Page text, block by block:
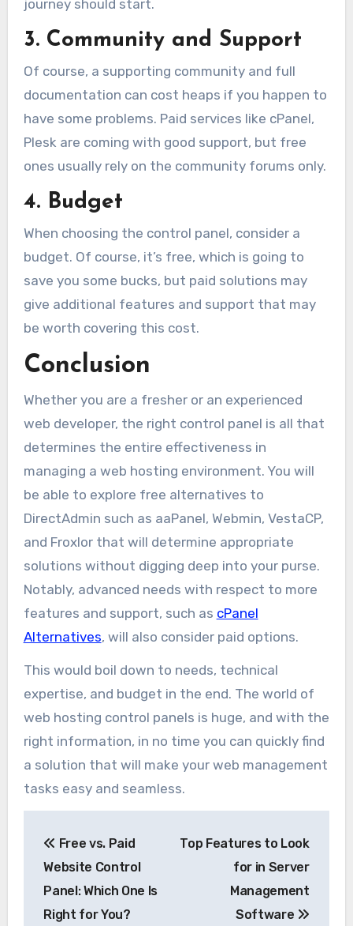
journey should start.
3. Community and Support
Of course, a supporting community and full
documentation can cost heaps if you happen to
have some problems. Paid services like cPanel,
Plesk are coming with good support, but free
ones usually rely on the community forums only.
4. Budget
When choosing the control panel, consider a
budget. Of course, it’s free, which is going to
save you some bucks, but paid solutions may
give additional features and support that may
be worth covering this cost.
Conclusion
Whether you are a fresher or an experienced
web developer, the right control panel is all that
determines the entire effectiveness in
managing a web hosting environment. You will
be able to explore free alternatives to
DirectAdmin such as aaPanel, Webmin, VestaCP,
and Froxlor that will determine appropriate
solutions without digging deep into your purse.
Notably, advanced needs with respect to more
features and support, such as cPanel
Alternatives, will also consider paid options.
This would boil down to needs, technical
expertise, and budget in the end. The world of
web hosting control panels is huge, and with the
right information, in no time you can quickly find
a solution that will make your web management
tasks easy and seamless.
navigation
Free vs. Paid
Website Control
Panel: Which One Is
Right for You?
Top Features to Look
for in Server
Management
Software